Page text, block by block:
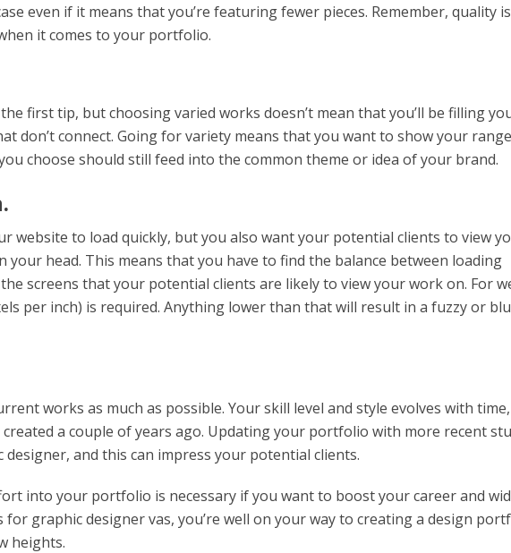
even if it means that you’re featuring fewer pieces. Remember, quality is
it comes to your portfolio.
first tip, but choosing varied works doesn’t mean that you’ll be filling
don’t connect. Going for variety means that you want to show your
choose should still feed into the common theme or idea of your brand.
website to load quickly, but you also want your potential clients to view
your head. This means that you have to find the balance between loading
screens that your potential clients are likely to view your work on. For
per inch) is required. Anything lower than that will result in a fuzzy or
works as much as possible. Your skill level and style evolves with
created a couple of years ago. Updating your portfolio with more recent
designer, and this can impress your potential clients.
into your portfolio is necessary if you want to boost your career and
graphic designer vas, you’re well on your way to creating a design
heights.